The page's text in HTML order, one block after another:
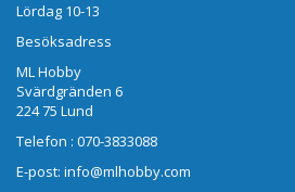
Lördag 10-13
Besöksadress
ML Hobby
Svärdgränden 6
224 75 Lund
Telefon : 070-3833088
E-post: info@mlhobby.com